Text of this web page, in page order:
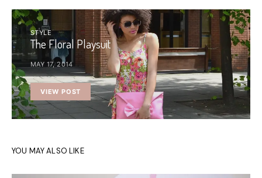
STYLE
The Floral Playsuit
MAY 17, 2014
VIEW POST
YOU MAY ALSO LIKE